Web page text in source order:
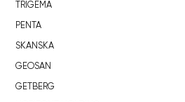
TRIGEMA
PENTA
SKANSKA
GEOSAN
GETBERG